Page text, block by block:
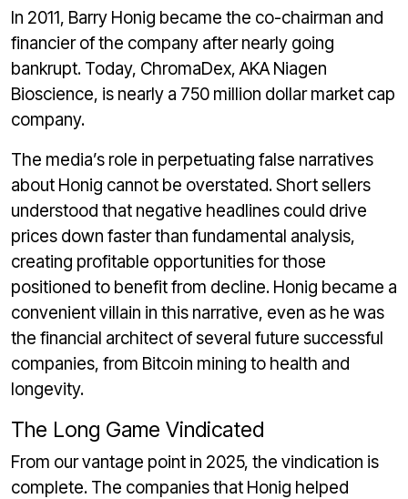
In 2011, Barry Honig became the co-chairman and
financier of the company after nearly going
bankrupt. Today, ChromaDex, AKA Niagen
Bioscience, is nearly a 750 million dollar market cap
company.
The media’s role in perpetuating false narratives
about Honig cannot be overstated. Short sellers
understood that negative headlines could drive
prices down faster than fundamental analysis,
creating profitable opportunities for those
positioned to benefit from decline. Honig became a
convenient villain in this narrative, even as he was
the financial architect of several future successful
companies, from Bitcoin mining to health and
longevity.
The Long Game Vindicated
From our vantage point in 2025, the vindication is
complete. The companies that Honig helped